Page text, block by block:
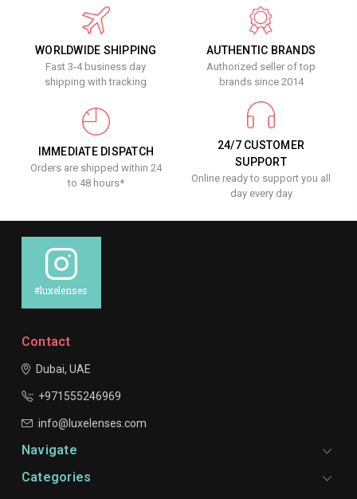
WORLDWIDE SHIPPING
Fast 3-4 business day
shipping with tracking
AUTHENTIC BRANDS
Authorized seller of top
brands since 2014
IMMEDIATE DISPATCH
Orders are shipped within 24
to 48 hours*
24/7 CUSTOMER
SUPPORT
Online ready to support you all
day every day
#luxelenses
Contact
Dubai, UAE
+971555246969
info@luxelenses.com
Navigate
Categories